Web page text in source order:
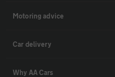
Motoring advice
Car delivery
Why AA Cars